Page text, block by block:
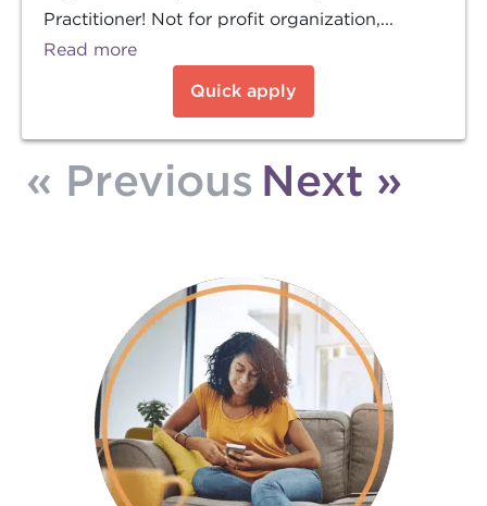
Practitioner! Not for profit organization,...
Read more
Quick apply
« Previous Next »